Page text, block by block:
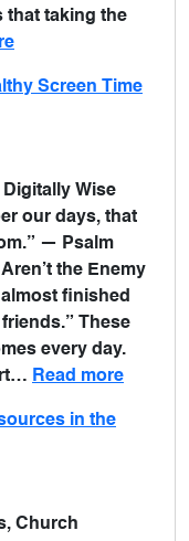
that taking the
Screen Time
Wise
our days, that
— Psalm
the Enemy
finished
These
every day.
Read more
in the
Church